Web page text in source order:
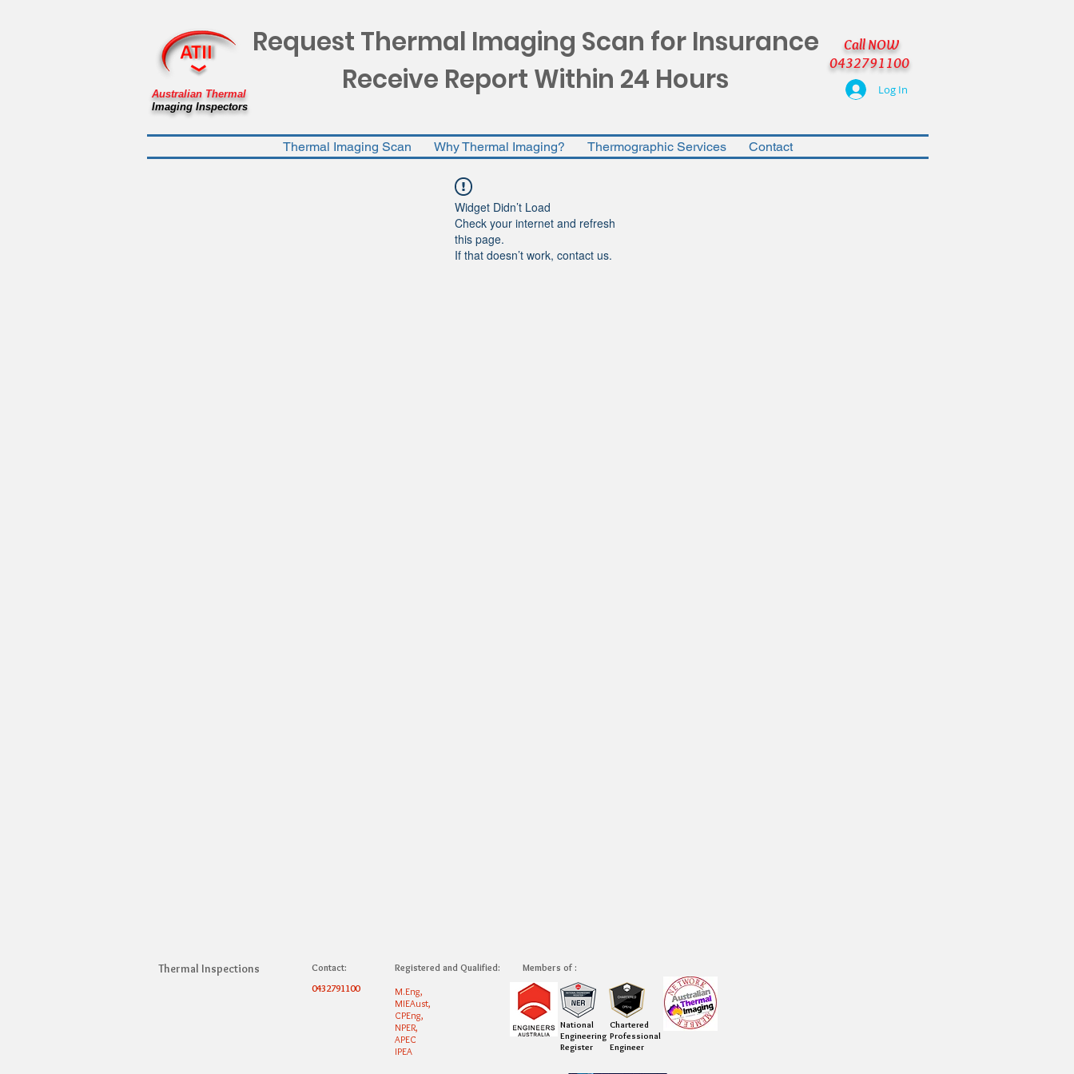
Australian Thermal
Imaging Inspectors
Request Thermal Imaging Scan for Insurance
Receive Report Within 24 Hours
Call NOW
0432791100
Log In
Thermal Imaging Scan Why Thermal Imaging? Thermographic Services Contact
Widget Didn’t Load
Check your internet and refresh
this page.
If that doesn’t work, contact us.
Thermal Inspections Members of :
Registered and Qualified:
M.Eng,
MIEAust,
CPEng,
NPER,
APEC
IPEA
Contact:
0432791100
National
Engineering
Register
Chartered
Professional
Engineer